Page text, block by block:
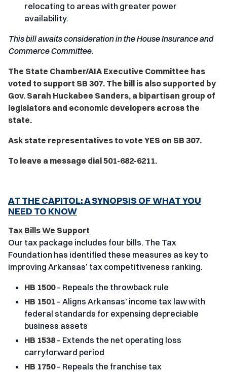
relocating to areas with greater power
availability.
This bill awaits consideration in the House Insurance and
Commerce Committee.
The State Chamber/AIA Executive Committee has
voted to support SB 307. The bill is also supported by
Gov. Sarah Huckabee Sanders, a bipartisan group of
legislators and economic developers across the
state.
Ask state representatives to vote YES on SB 307.
To leave a message dial 501-682-6211.
AT THE CAPITOL: A SYNOPSIS OF WHAT YOU
NEED TO KNOW
Tax Bills We Support
Our tax package includes four bills. The Tax
Foundation has identified these measures as key to
improving Arkansas’ tax competitiveness ranking.
HB 1500– Repeals the throwback rule
HB 1501 – Aligns Arkansas’ income tax law with
federal standards for expensing depreciable
business assets
HB 1538 – Extends the net operating loss
carryforward period
HB 1750– Repeals the franchise tax